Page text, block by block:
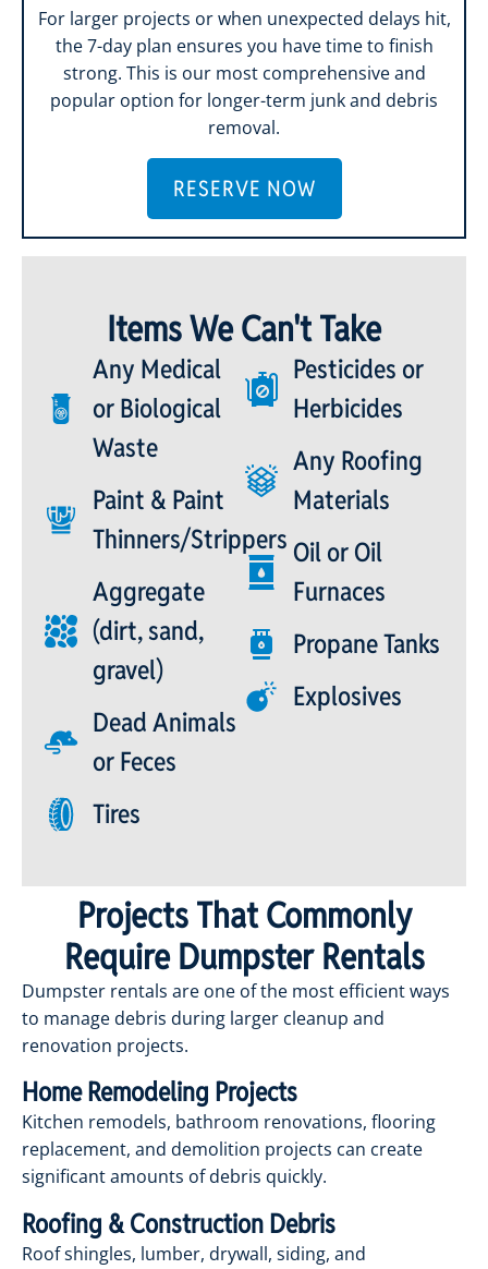
For larger projects or when unexpected delays hit,
the 7-day plan ensures you have time to finish
strong. This is our most comprehensive and
popular option for longer-term junk and debris
removal.
RESERVE NOW
Items We Can't Take
Any Medical
or Biological
Waste
Paint & Paint
Thinners/Strippers
Aggregate
(dirt, sand,
gravel)
Dead Animals
or Feces
Tires
Pesticides or
Herbicides
Any Roofing
Materials
Oil or Oil
Furnaces
Propane Tanks
Explosives
Projects That Commonly
Require Dumpster Rentals
Dumpster rentals are one of the most efficient ways
to manage debris during larger cleanup and
renovation projects.
Home Remodeling Projects
Kitchen remodels, bathroom renovations, flooring
replacement, and demolition projects can create
significant amounts of debris quickly.
Roofing & Construction Debris
Roof shingles, lumber, drywall, siding, and